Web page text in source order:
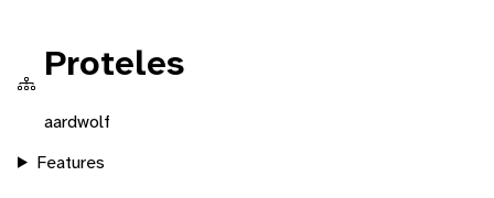
Proteles
aardwolf
Features